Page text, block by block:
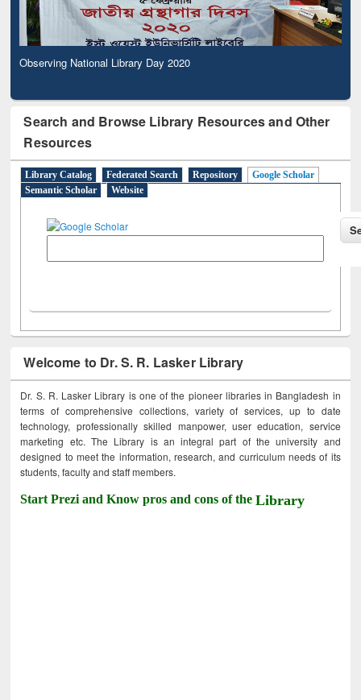
Observing National Library Day 2020
Search and Browse Library Resources and Other
Resources
Library Catalog Federated Search Repository
Google Scholar
Semantic Scholar
Website
Welcome to Dr. S. R. Lasker Library
Dr. S. R. Lasker Library is one of the pioneer libraries in Bangladesh in
terms of comprehensive collections, variety of services, up to date
technology, professionally skilled manpower, user education, service
marketing etc. The Library is an integral part of the university and
designed to meet the information, research, and curriculum needs of its
students, faculty and staff members.
Start Prezi and Know pros and cons of theLibrary